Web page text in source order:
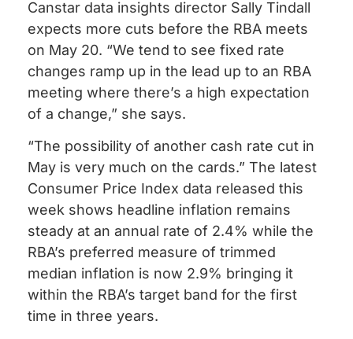
Canstar data insights director Sally Tindall
expects more cuts before the RBA meets
on May 20. “We tend to see fixed rate
changes ramp up in the lead up to an RBA
meeting where there’s a high expectation
of a change,” she says.
“The possibility of another cash rate cut in
May is very much on the cards.” The latest
Consumer Price Index data released this
week shows headline inflation remains
steady at an annual rate of 2.4% while the
RBA’s preferred measure of trimmed
median inflation is now 2.9% bringing it
within the RBA’s target band for the first
time in three years.